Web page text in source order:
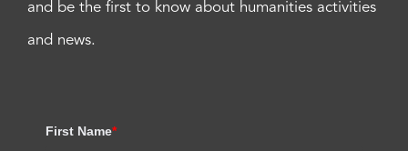
and be the first to know about humanities activities
and news.
First Name*